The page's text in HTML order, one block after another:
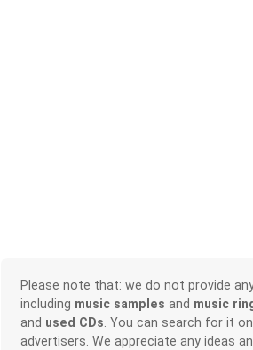
Please note that: we do not provide
including music samples and music
and used CDs . You can search for it on
advertisers. We appreciate any ideas